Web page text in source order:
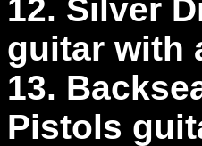
12. Silver
guitar with
13.
Pistols